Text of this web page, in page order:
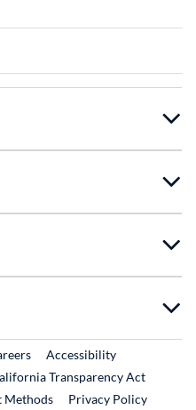
LinkExternal Link
Accessibility
Transparency Act
Methods
Privacy Policy